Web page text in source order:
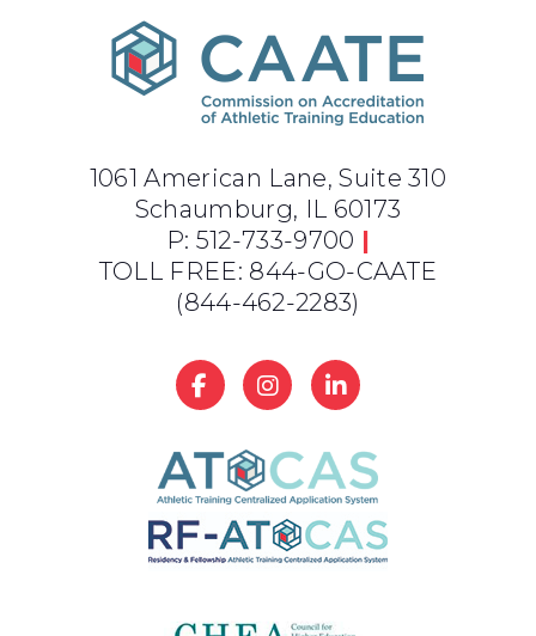
1061 American Lane, Suite 310
Schaumburg, IL 60173
P: 512-733-9700 |
TOLL FREE: 844-GO-CAATE
(844-462-2283)